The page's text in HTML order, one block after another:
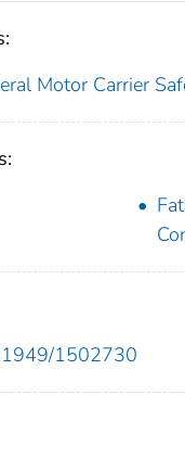
Motor Carrier
1502730